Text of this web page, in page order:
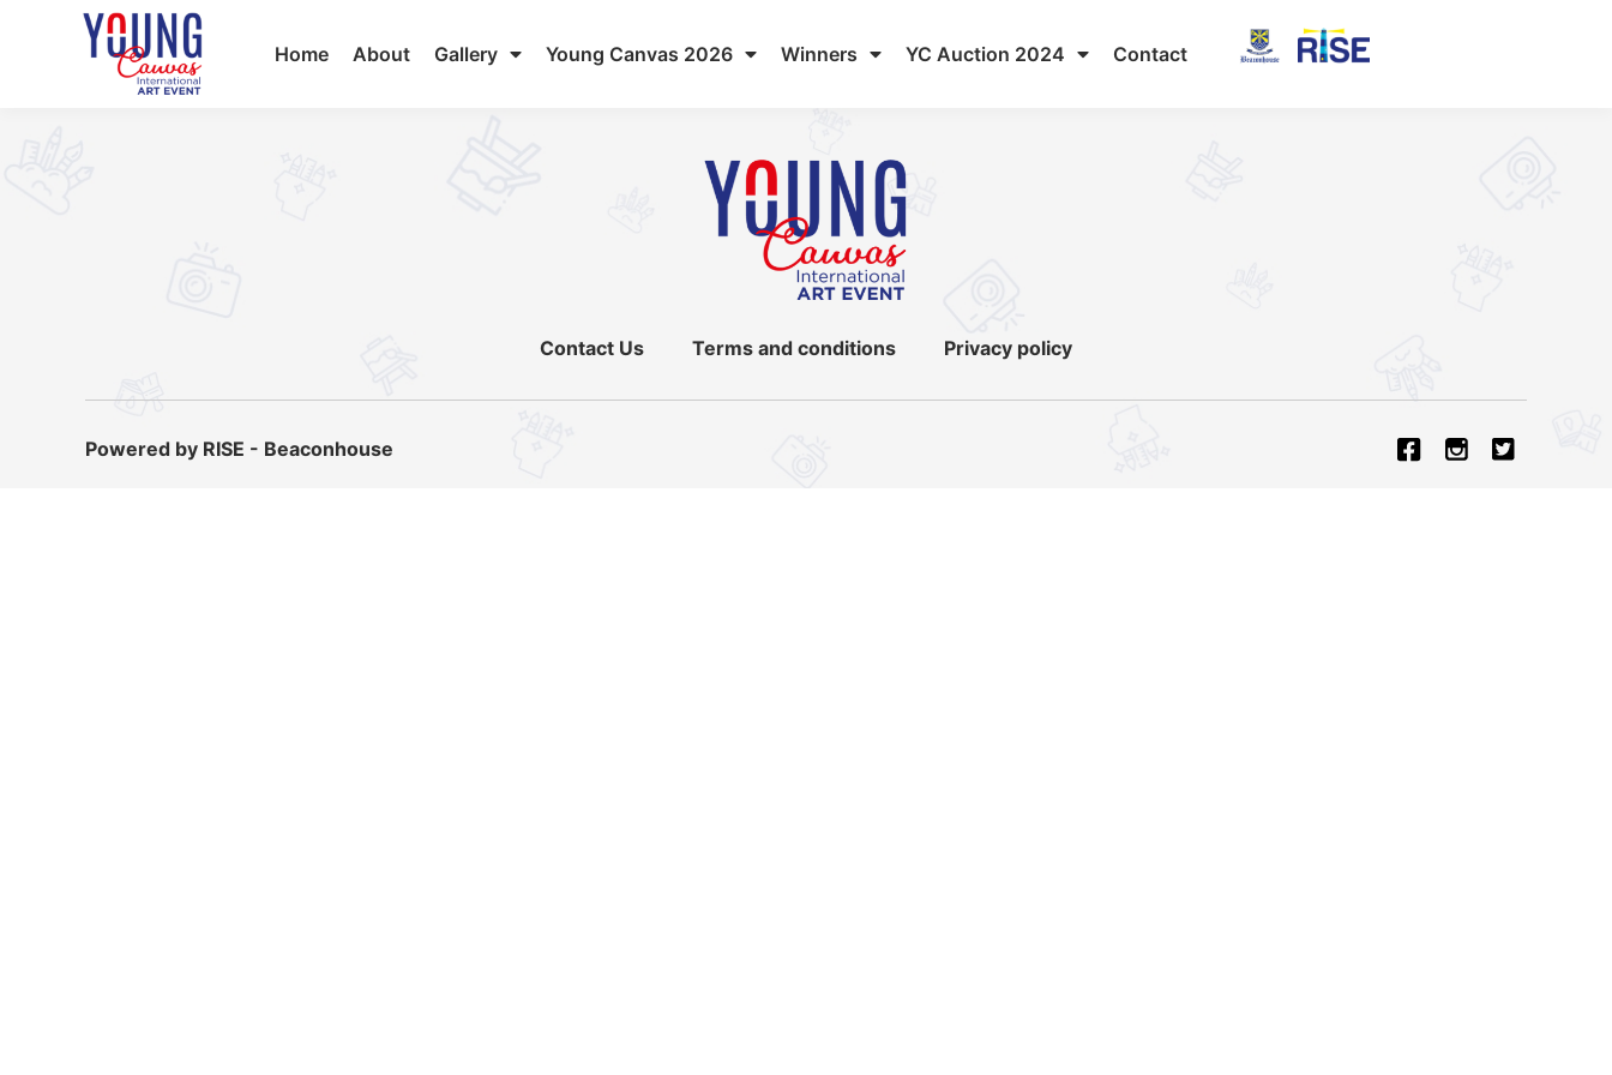
Home About Gallery Young Canvas 2026 Winners YC Auction 2024 Contact
Contact Us Terms and conditions Privacy policy
Powered by RISE - Beaconhouse